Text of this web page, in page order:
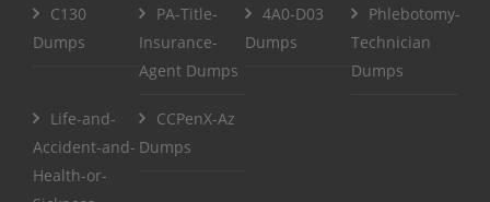
C130
Dumps
PA-Title-
Insurance-
Agent Dumps
4A0-D03
Dumps
Phlebotomy-
Technician
Dumps
Life-and-
Accident-and-
Health-or-
CCPenX-Az
Dumps